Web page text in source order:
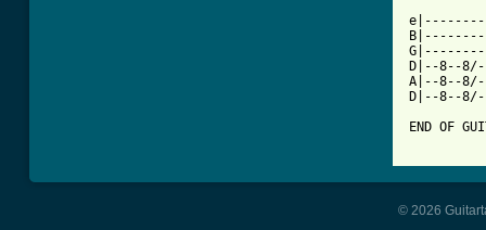
D|--8--
A|--8--
D|--8--
END OF
© 2026